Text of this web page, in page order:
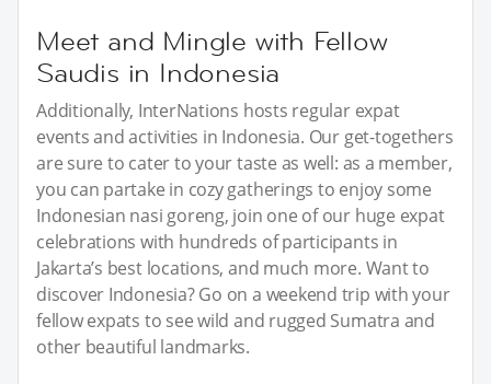
Meet and Mingle with Fellow
Saudis in Indonesia
Additionally, InterNations hosts regular expat
events and activities in Indonesia. Our get-togethers
are sure to cater to your taste as well: as a member,
you can partake in cozy gatherings to enjoy some
Indonesian nasi goreng, join one of our huge expat
celebrations with hundreds of participants in
Jakarta’s best locations, and much more. Want to
discover Indonesia? Go on a weekend trip with your
fellow expats to see wild and rugged Sumatra and
other beautiful landmarks.